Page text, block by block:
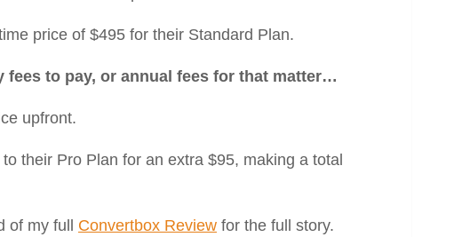
price of $495 for their Standard Plan.
to pay, or annual fees for that matter…
upfront.
their Pro Plan for an extra $95, making a total
of my full Convertbox Review for the full story.